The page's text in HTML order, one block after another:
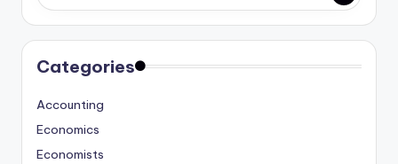
Categories
Accounting
Economics
Economists